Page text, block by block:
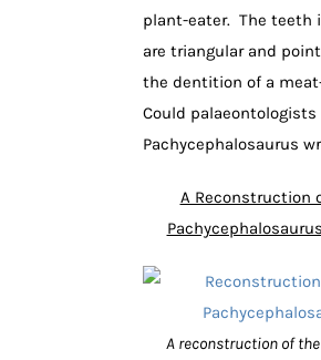
plant-eater. The teeth
are triangular and
the dentition of a
Could palaeontologists
Pachycephalosaurus
A Reconstruction
A reconstruction of